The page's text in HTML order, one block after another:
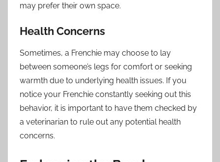
may prefer their own space.
Health Concerns
Sometimes, a Frenchie may choose to lay
between someone’s legs for comfort or seeking
warmth due to underlying health issues. If you
notice your Frenchie constantly seeking out this
behavior, it is important to have them checked by
a veterinarian to rule out any potential health
concerns.